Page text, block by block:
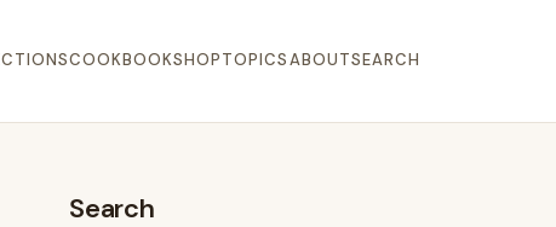
COOKBOOKSHOPTOPICSABOUTSEARCH
Search